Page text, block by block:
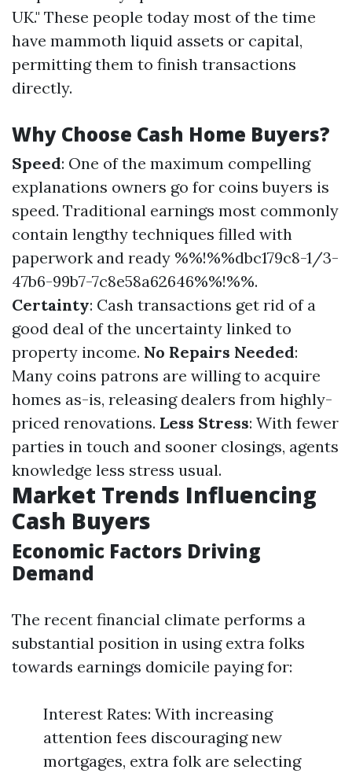
UK." These people today most of the time
have mammoth liquid assets or capital,
permitting them to finish transactions
directly.
Why Choose Cash Home Buyers?
Speed: One of the maximum compelling
explanations owners go for coins buyers is
speed. Traditional earnings most commonly
contain lengthy techniques filled with
paperwork and ready %%!%%dbc179c8-1/3-
47b6-99b7-7c8e58a62646%%!%%.
Certainty: Cash transactions get rid of a
good deal of the uncertainty linked to
property income. No Repairs Needed:
Many coins patrons are willing to acquire
homes as-is, releasing dealers from highly-
priced renovations. Less Stress: With fewer
parties in touch and sooner closings, agents
knowledge less stress usual.
Market Trends Influencing
Cash Buyers
Economic Factors Driving
Demand
The recent financial climate performs a
substantial position in using extra folks
towards earnings domicile paying for:
Interest Rates: With increasing
attention fees discouraging new
mortgages, extra folk are selecting